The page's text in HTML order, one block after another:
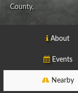
County,
About
Events
Nearby